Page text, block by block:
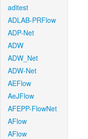
aditest
ADLAB-PRFlow
ADP-Net
ADW
ADW_Net
ADW-Net
AEFlow
AeJFlow
AFEPP-FlowNet
AFlow
AFlow